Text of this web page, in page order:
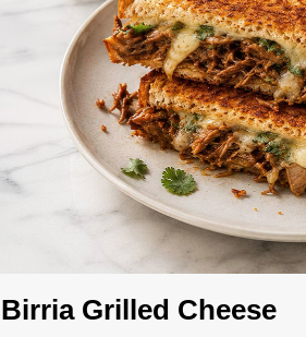
Birria Grilled Cheese